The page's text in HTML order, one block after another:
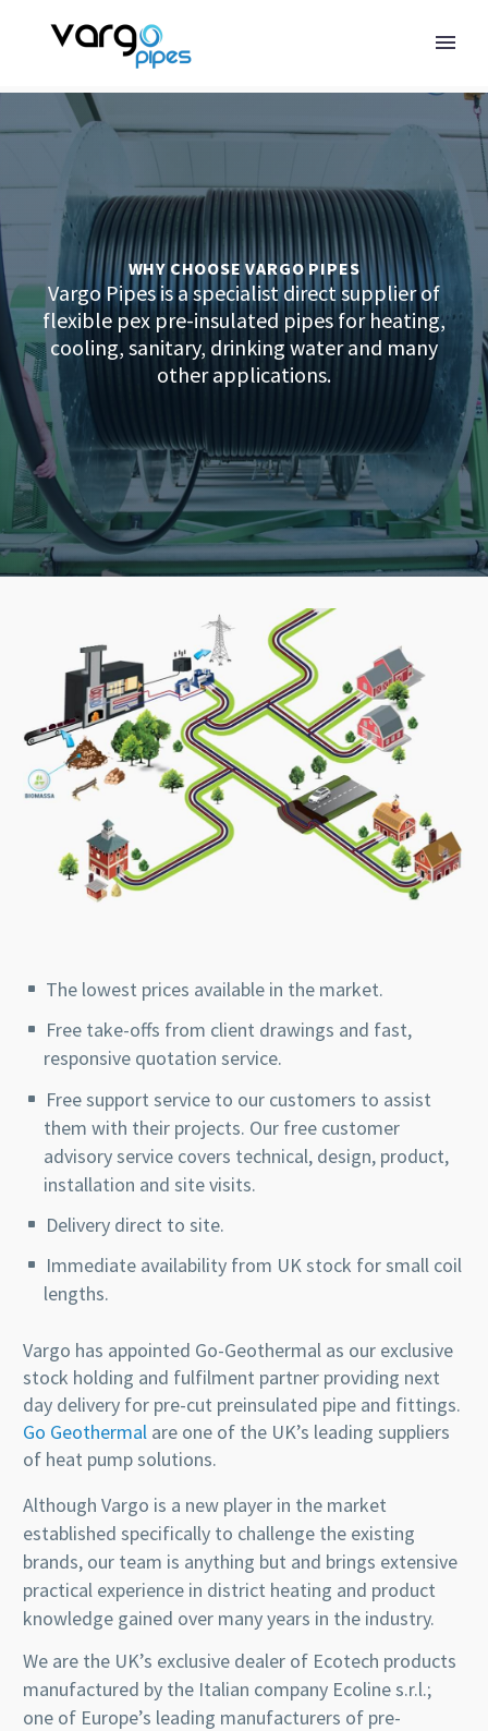
WHY CHOOSE VARGO PIPES
Vargo Pipes is a specialist direct supplier of
flexible pex pre-insulated pipes for heating,
cooling, sanitary, drinking water and many
other applications.
The lowest prices available in the market.
Free take-offs from client drawings and fast,
responsive quotation service.
Free support service to our customers to assist
them with their projects. Our free customer
advisory service covers technical, design, product,
installation and site visits.
Delivery direct to site.
Immediate availability from UK stock for small coil
lengths.
Vargo has appointed Go-Geothermal as our exclusive
stock holding and fulfilment partner providing next
day delivery for pre-cut preinsulated pipe and fittings.
Go Geothermal are one of the UK’s leading suppliers
of heat pump solutions.
Although Vargo is a new player in the market
established specifically to challenge the existing
brands, our team is anything but and brings extensive
practical experience in district heating and product
knowledge gained over many years in the industry.
We are the UK’s exclusive dealer of Ecotech products
manufactured by the Italian company Ecoline s.r.l.;
one of Europe’s leading manufacturers of pre-